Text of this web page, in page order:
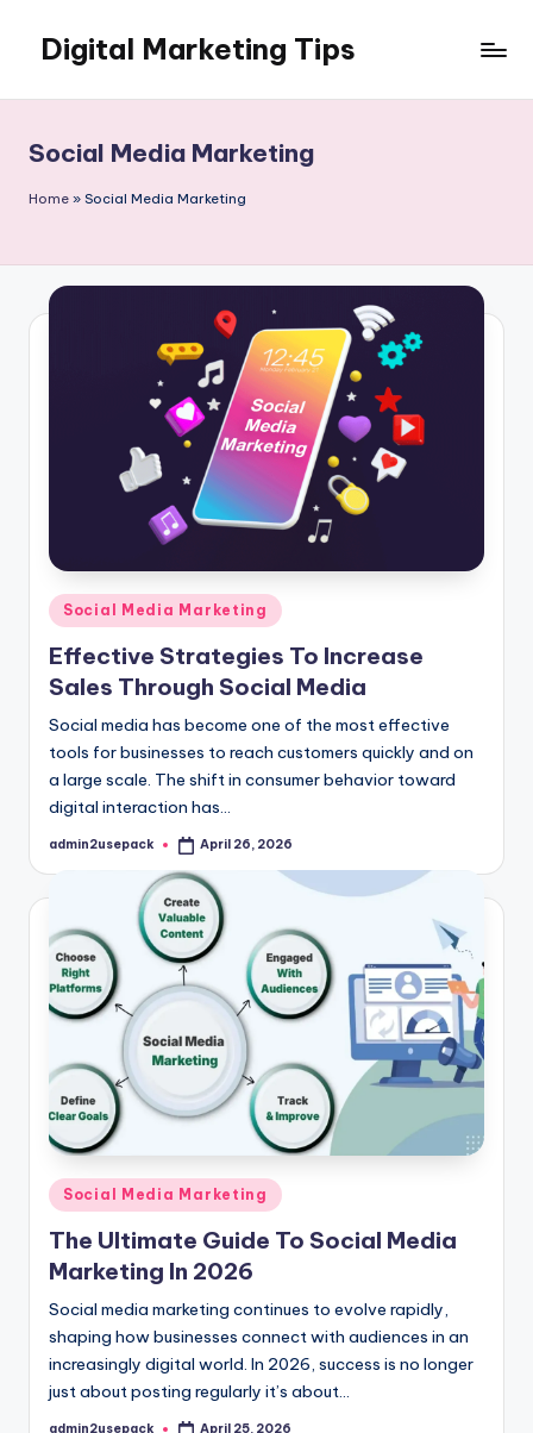
content
Digital Marketing Tips
Blog
Social Media Marketing
Home » Social Media Marketing
Posted
in
Social Media Marketing
Effective Strategies To Increase
Sales Through Social Media
Social media has become one of the most effective
tools for businesses to reach customers quickly and on
a large scale. The shift in consumer behavior toward
digital interaction has…
Posted
admin2usepack April 26, 2026
Posted
in
Social Media Marketing
The Ultimate Guide To Social Media
Marketing In 2026
Social media marketing continues to evolve rapidly,
shaping how businesses connect with audiences in an
increasingly digital world. In 2026, success is no longer
just about posting regularly it’s about…
admin2usepack April 25, 2026